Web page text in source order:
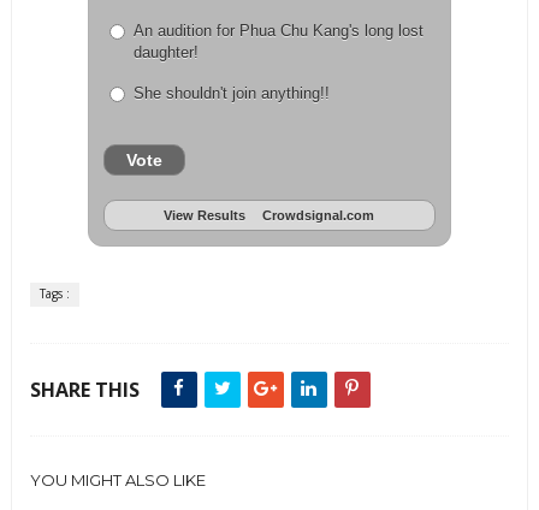
An audition for Phua Chu Kang's long lost
daughter!
She shouldn't join anything!!
Vote
View Results Crowdsignal.com
Tags :
SHARE THIS
YOU MIGHT ALSO LIKE